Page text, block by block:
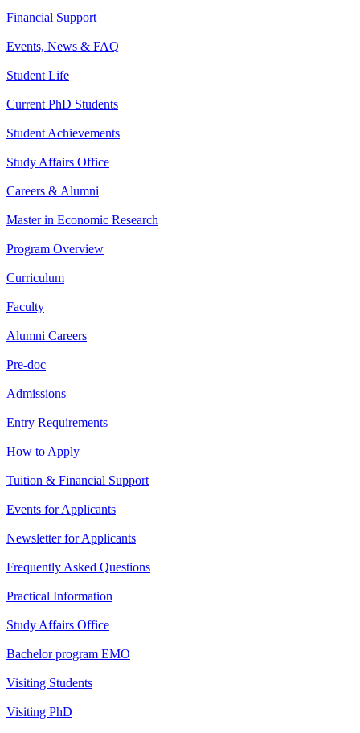
Financial Support
Events, News & FAQ
Student Life
Current PhD Students
Student Achievements
Study Affairs Office
Careers & Alumni
Master in Economic Research
Program Overview
Curriculum
Faculty
Alumni Careers
Pre-doc
Admissions
Entry Requirements
How to Apply
Tuition & Financial Support
Events for Applicants
Newsletter for Applicants
Frequently Asked Questions
Practical Information
Study Affairs Office
Bachelor program EMO
Visiting Students
Visiting PhD